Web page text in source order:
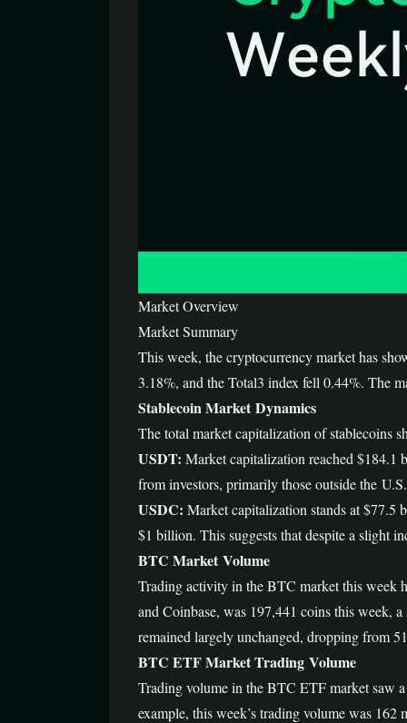
Market Overview
Market Summary
This week, the cryptocurrency market has
3.18%, and the Total3 index fell 0.44%. The
Stablecoin Market Dynamics
The total market capitalization of stablecoins
USDT: Market capitalization reached $184.1
from investors, primarily those outside the U.S.
USDC: Market capitalization stands at $77.5
$1 billion. This suggests that despite a slight
BTC Market Volume
Trading activity in the BTC market this week
and Coinbase, was 197,441 coins this week,
remained largely unchanged, dropping from
BTC ETF Market Trading Volume
Trading volume in the BTC ETF market saw
example, this week’s trading volume was